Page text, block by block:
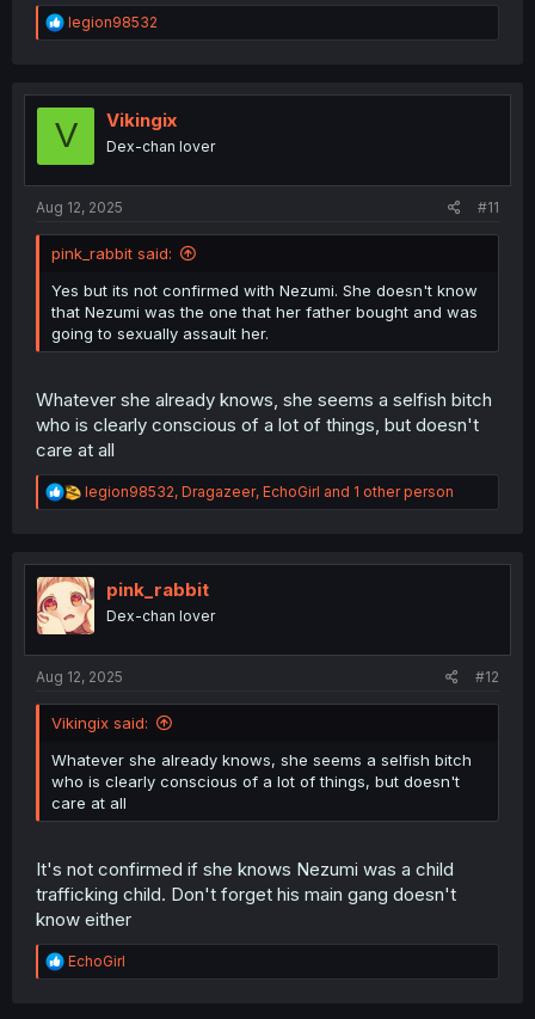
R
e
t
o
legion98532
V Vikingix
Dex-chan lover
Aug 12, 2025 #11
pink_rabbit said:
Yes but its not confirmed with Nezumi. She doesn't know
that Nezumi was the one that her father bought and was
going to sexually assault her.
Whatever she already knows, she seems a selfish bitch
who is clearly conscious of a lot of things, but doesn't
care at all
R
e
t
i
o
n
legion98532, Dragazeer, EchoGirl and 1 other person
pink_rabbit
Dex-chan lover
Aug 12, 2025 #12
Vikingix said:
Whatever she already knows, she seems a selfish bitch
who is clearly conscious of a lot of things, but doesn't
care at all
It's not confirmed if she knows Nezumi was a child
trafficking child. Don't forget his main gang doesn't
know either
R
e
EchoGirl